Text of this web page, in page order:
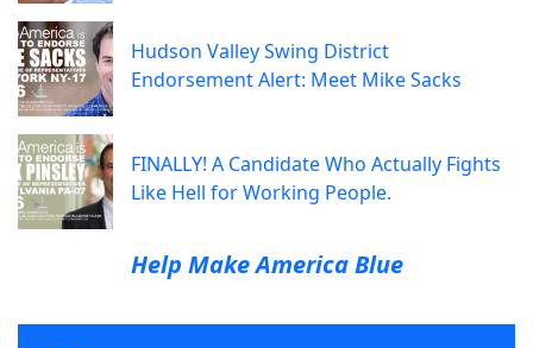
Hudson Valley Swing District
Endorsement Alert: Meet Mike Sacks
FINALLY! A Candidate Who Actually Fights
Like Hell for Working People.
Help Make America Blue